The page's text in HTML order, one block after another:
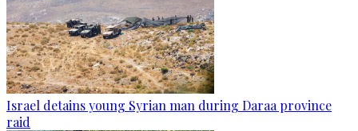
Israel detains young Syrian man during Daraa province
raid